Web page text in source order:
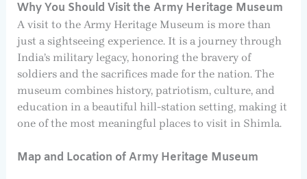
Why You Should Visit the Army Heritage Museum
A visit to the Army Heritage Museum is more than
just a sightseeing experience. It is a journey through
India’s military legacy, honoring the bravery of
soldiers and the sacrifices made for the nation. The
museum combines history, patriotism, culture, and
education in a beautiful hill-station setting, making it
one of the most meaningful places to visit in Shimla.
Map and Location of Army Heritage Museum